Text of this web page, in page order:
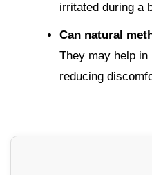
irritated during a
Can natural
They may help in
reducing